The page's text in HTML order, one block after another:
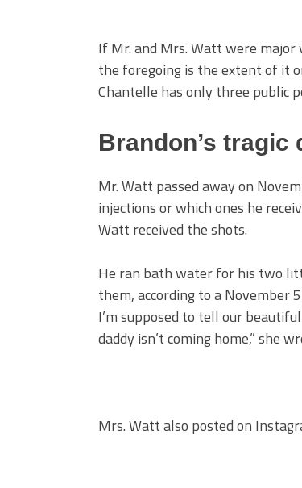
If Mr. and Mrs. Watt were
the foregoing is the extent of it
Chantelle has only three public
Brandon’s tragic
Mr. Watt passed away on
injections or which ones he
Watt received the shots.
He ran bath water for his two
them, according to a November
I’m supposed to tell our
daddy isn’t coming home,” she
Mrs. Watt also posted on